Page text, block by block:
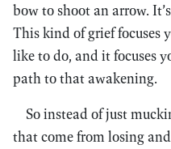
bow to shoot an arrow.
This kind of grief focuses
like to do, and it focuses
path to that awakening.
So instead of just
that come from losing